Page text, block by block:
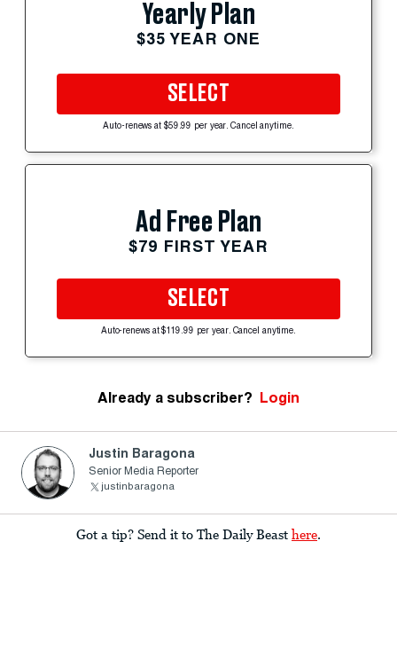
Yearly Plan
$35 YEAR ONE
SELECT
Auto-renews at $59.99 per year. Cancel anytime.
Ad Free Plan
$79 FIRST YEAR
SELECT
Auto-renews at $119.99 per year. Cancel anytime.
Already a subscriber? Login
Justin Baragona
Senior Media Reporter
justinbaragona
Got a tip? Send it to The Daily Beast here.